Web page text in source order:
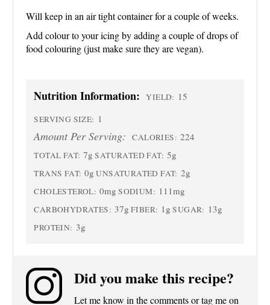
Will keep in an air tight container for a couple of weeks.
Add colour to your icing by adding a couple of drops of
food colouring (just make sure they are vegan).
Nutrition Information: YIELD: 15
SERVING SIZE: 1
Amount Per Serving: CALORIES: 224
TOTAL FAT: 7g SATURATED FAT: 5g
TRANS FAT: 0g UNSATURATED FAT: 2g
CHOLESTEROL: 0mg SODIUM: 111mg
CARBOHYDRATES: 37g FIBER: 1g SUGAR: 13g
PROTEIN: 3g
Did you make this recipe?
Let me know in the comments or tag me on